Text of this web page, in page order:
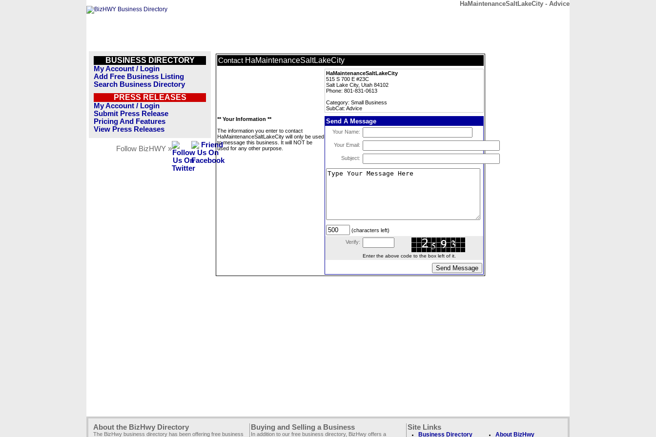
HaMaintenanceSaltLakeCity - Advice
BUSINESS DIRECTORY
My Account / Login
Add Free Business Listing
Search Business Directory
PRESS RELEASES
My Account / Login
Submit Press Release
Pricing And Features
View Press Releases
Follow BizHWY »
Contact HaMaintenanceSaltLakeCity
HaMaintenanceSaltLakeCity
515 S 700 E #23C
Salt Lake City, Utah 84102
Phone: 801-831-0613
Category: Small Business
SubCat: Advice
** Your Information **
The information you enter to contact
HaMaintenanceSaltLakeCity will only be used
to message this business. It will NOT be
used for any other purpose.
Send A Message
Your Name:
Your Email:
Subject:
(characters left)
Verify:
Enter the above code to the box left of it.
About the BizHwy Directory
The BizHwy business directory has been offering free business
Buying and Selling a Business
In addition to our free business directory, BizHwy offers a
Site Links
Business Directory About BizHwy